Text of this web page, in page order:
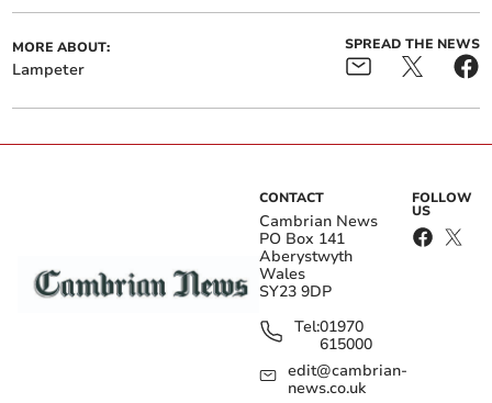
MORE ABOUT:
Lampeter
SPREAD THE NEWS
CONTACT
Cambrian News
PO Box 141
Aberystwyth
Wales
SY23 9DP
Tel:01970
615000
edit@cambrian-
news.co.uk
FOLLOW
US